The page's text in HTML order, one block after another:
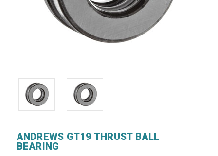
ANDREWS GT19 THRUST BALL
BEARING